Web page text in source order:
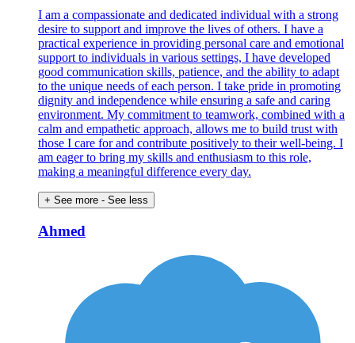
I am a compassionate and dedicated individual with a strong
desire to support and improve the lives of others. I have a
practical experience in providing personal care and emotional
support to individuals in various settings, I have developed
good communication skills, patience, and the ability to adapt
to the unique needs of each person. I take pride in promoting
dignity and independence while ensuring a safe and caring
environment. My commitment to teamwork, combined with a
calm and empathetic approach, allows me to build trust with
those I care for and contribute positively to their well-being. I
am eager to bring my skills and enthusiasm to this role,
making a meaningful difference every day.
+ See more - See less
Ahmed